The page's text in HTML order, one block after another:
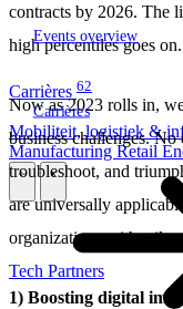
Events overview
Carrières 62
Carrières
Mobiliteit, logistiek &
Manufacturing Retail
Tech Partners
contracts by 2026. The
high percentiles goes on.
Now as 2023 rolls in,
business challenges.
troubleshoot, and
are universally
organizations with
1) Boosting digital